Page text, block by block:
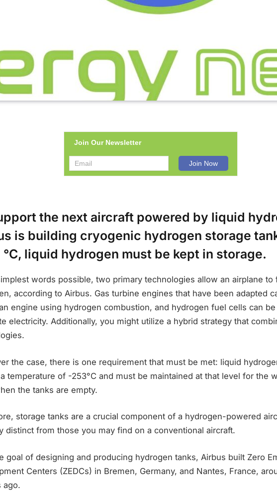
Join Our Newsletter
the next aircraft powered by liquid
is building cryogenic hydrogen storage
liquid hydrogen must be kept in storage.
words possible, two primary technologies allow an airplane to
according to Airbus. Gas turbine engines that have been adapted
engine using hydrogen combustion, and hydrogen fuel cells can
electricity. Additionally, you might utilize a hybrid strategy that
the case, there is one requirement that must be met: liquid
temperature of -253°C and must be maintained at that level for the
the tanks are empty.
storage tanks are a crucial component of a hydrogen-powered
distinct from those you may find on a conventional aircraft.
goal of designing and producing hydrogen tanks, Airbus built Zero
Centers (ZEDCs) in Bremen, Germany, and Nantes, France,
ago.